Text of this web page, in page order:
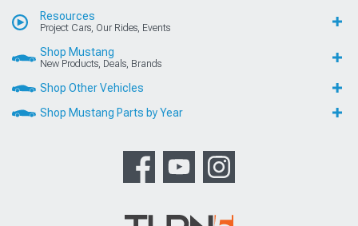
Resources
Project Cars, Our Rides, Events
Shop Mustang
New Products, Deals, Brands
Shop Other Vehicles
Shop Mustang Parts by Year